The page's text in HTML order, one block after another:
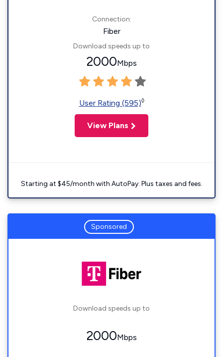
Connection:
Fiber
Download speeds up to
2000Mbps
User Rating (595)◊
View Plans
Starting at $45/month with AutoPay. Plus taxes and fees.
Sponsored
Download speeds up to
2000Mbps